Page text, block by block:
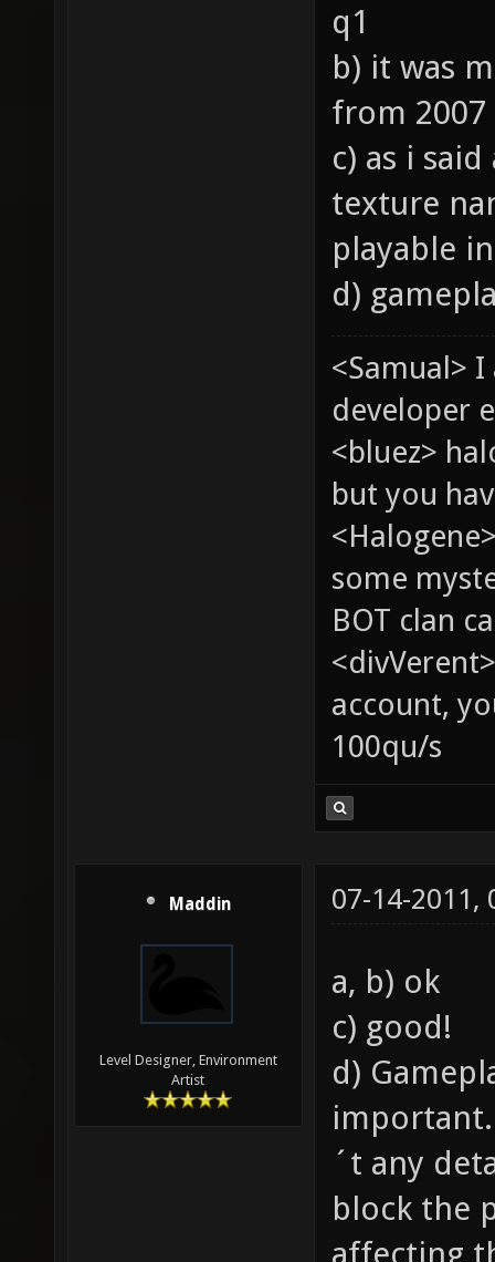
q1
b) it was
from 2007
c) as i
texture
playable
d)
<Samual>
developer
<bluez>
but you
some
BOT clan
account,
100qu/s
Maddin
Level Designer, Environment
Artist
07-14-2011,
a, b) ok
c) good!
d)
´t any
block the
affecting